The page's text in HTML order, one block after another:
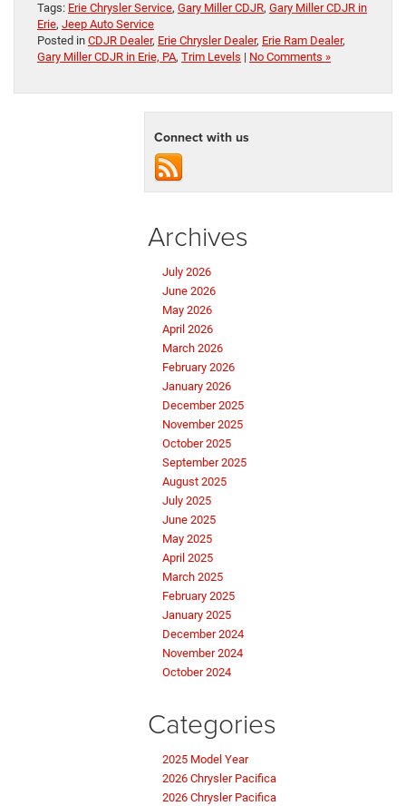
Tags: Erie Chrysler Service, Gary Miller CDJR, Gary Miller CDJR in
Erie, Jeep Auto Service
Posted in CDJR Dealer, Erie Chrysler Dealer, Erie Ram Dealer,
Gary Miller CDJR in Erie, PA, Trim Levels | No Comments »
Connect with us
Archives
July 2026
June 2026
May 2026
April 2026
March 2026
February 2026
January 2026
December 2025
November 2025
October 2025
September 2025
August 2025
July 2025
June 2025
May 2025
April 2025
March 2025
February 2025
January 2025
December 2024
November 2024
October 2024
Categories
2025 Model Year
2026 Chrysler Pacifica
2026 Chrysler Pacifica